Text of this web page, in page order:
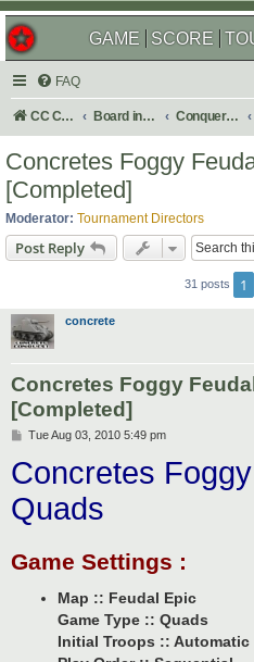
GAME SCORE
FAQ
CC Central Command Board index Conquer Club
Concretes Foggy
[Completed]
Moderator: Tournament Directors
Post Reply
31 posts 1
concrete
Concretes Foggy
[Completed]
P
s
Tue Aug 03, 2010 5:49 pm
Concretes
Quads
Game Settings :
Map :: Feudal Epic
Game Type :: Quads
Initial Troops :: Automatic